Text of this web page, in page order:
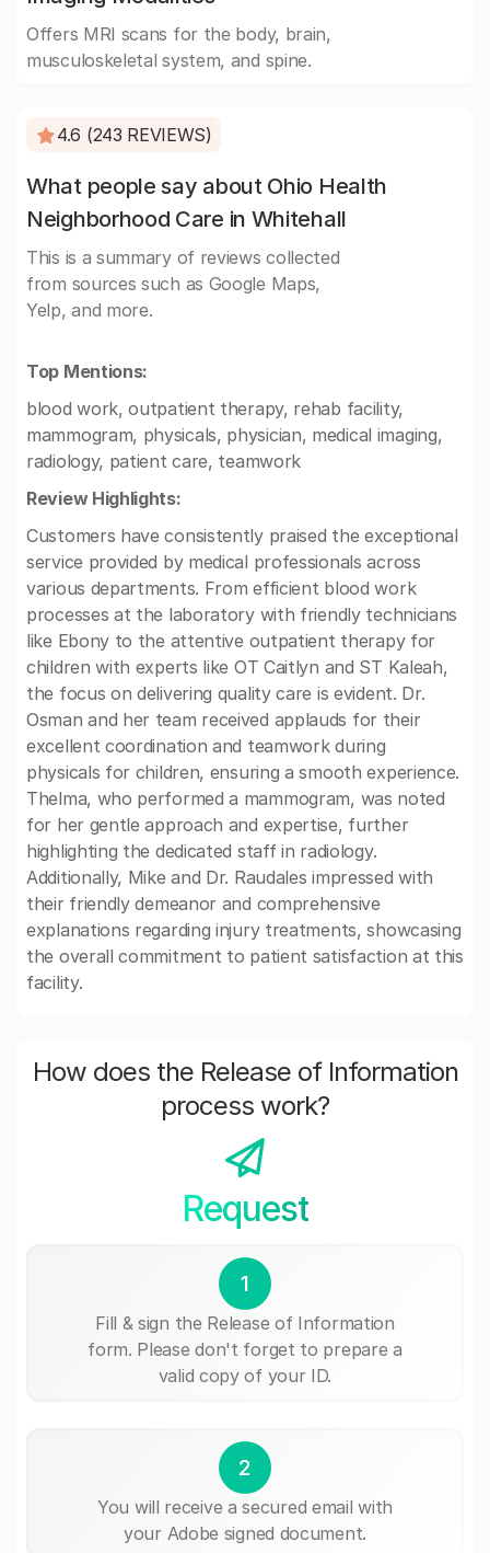
Offers MRI scans for the body, brain,
musculoskeletal system, and spine.
4.6 (243 REVIEWS)
What people say about Ohio Health
Neighborhood Care in Whitehall
This is a summary of reviews collected
from sources such as Google Maps,
Yelp, and more.
Top Mentions:
blood work, outpatient therapy, rehab facility,
mammogram, physicals, physician, medical imaging,
radiology, patient care, teamwork
Review Highlights:
Customers have consistently praised the exceptional
service provided by medical professionals across
various departments. From efficient blood work
processes at the laboratory with friendly technicians
like Ebony to the attentive outpatient therapy for
children with experts like OT Caitlyn and ST Kaleah,
the focus on delivering quality care is evident. Dr.
Osman and her team received applauds for their
excellent coordination and teamwork during
physicals for children, ensuring a smooth experience.
Thelma, who performed a mammogram, was noted
for her gentle approach and expertise, further
highlighting the dedicated staff in radiology.
Additionally, Mike and Dr. Raudales impressed with
their friendly demeanor and comprehensive
explanations regarding injury treatments, showcasing
the overall commitment to patient satisfaction at this
facility.
How does the Release of Information
process work?
Request
1
Fill & sign the Release of Information
form. Please don't forget to prepare a
valid copy of your ID.
2
You will receive a secured email with
your Adobe signed document.